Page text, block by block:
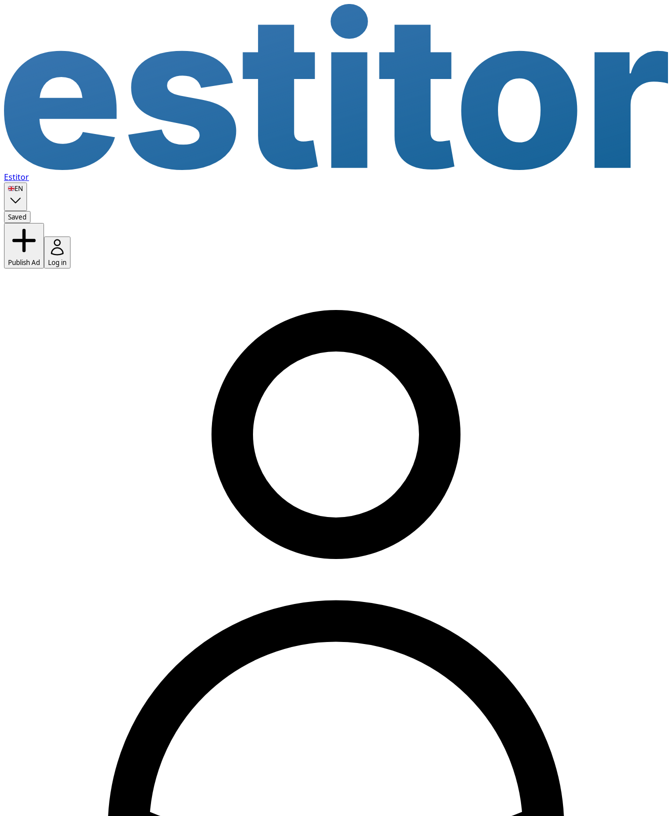
Estitor
🇬🇧EN
Saved
Publish Ad Log in